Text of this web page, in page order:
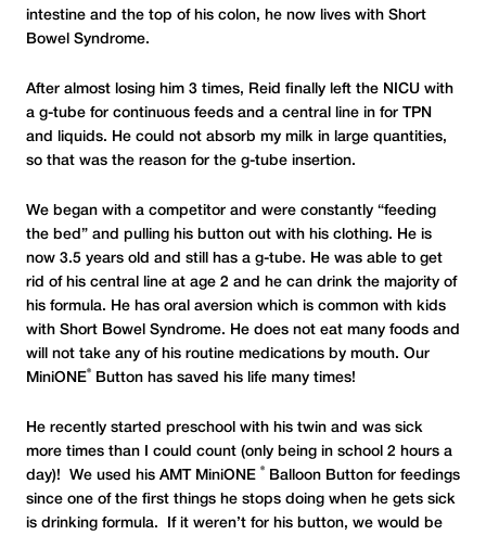
intestine and the top of his colon, he now lives with Short
Bowel Syndrome.
After almost losing him 3 times, Reid finally left the NICU with
a g-tube for continuous feeds and a central line in for TPN
and liquids. He could not absorb my milk in large quantities,
so that was the reason for the g-tube insertion.
We began with a competitor and were constantly “feeding
the bed” and pulling his button out with his clothing. He is
now 3.5 years old and still has a g-tube. He was able to get
rid of his central line at age 2 and he can drink the majority of
his formula. He has oral aversion which is common with kids
with Short Bowel Syndrome. He does not eat many foods and
will not take any of his routine medications by mouth. Our
MiniONE® Button has saved his life many times!
He recently started preschool with his twin and was sick
more times than I could count (only being in school 2 hours a
day)! We used his AMT MiniONE ®
Balloon Button for feedings
since one of the first things he stops doing when he gets sick
is drinking formula. If it weren’t for his button, we would be